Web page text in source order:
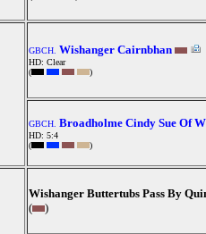
GBCH. Wishanger Cairnbhan
HD: Clear
(
)
GBCH. Broadholme Cindy Sue Of
HD: 5:4
(
)
Wishanger Buttertubs Pass By
(
)